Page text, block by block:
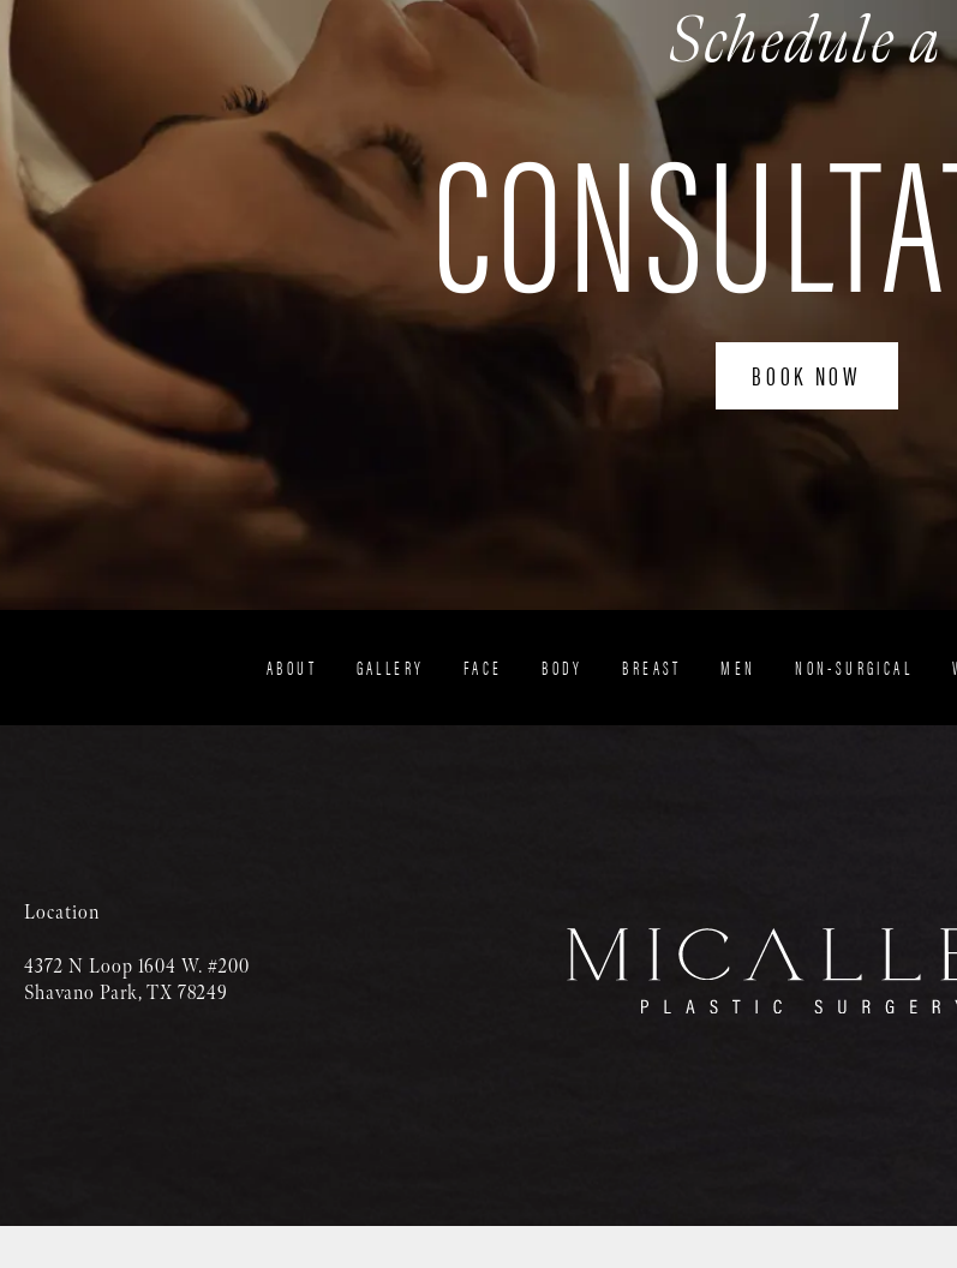
Schedule a
BOOK NOW
ABOUT GALLERY FACE BODY BREAST MEN NON-SURGICAL
Location
4372 N Loop 1604 W. #200
Shavano Park, TX 78249